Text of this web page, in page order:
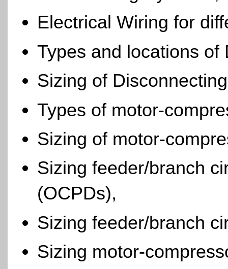
Electrical Wiring for
Types and locations
Sizing of
Types of motor-
Sizing of motor-
Sizing feeder/branch
(OCPDs),
Sizing feeder/branch
Sizing motor-